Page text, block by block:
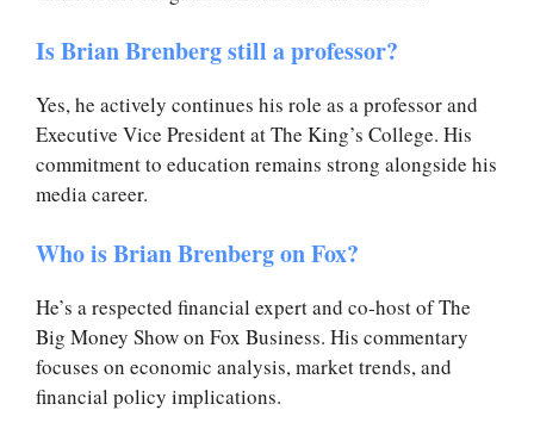
Is Brian Brenberg still a professor?
Yes, he actively continues his role as a professor and
Executive Vice President at The King’s College. His
commitment to education remains strong alongside his
media career.
Who is Brian Brenberg on Fox?
He’s a respected financial expert and co-host of The
Big Money Show on Fox Business. His commentary
focuses on economic analysis, market trends, and
financial policy implications.